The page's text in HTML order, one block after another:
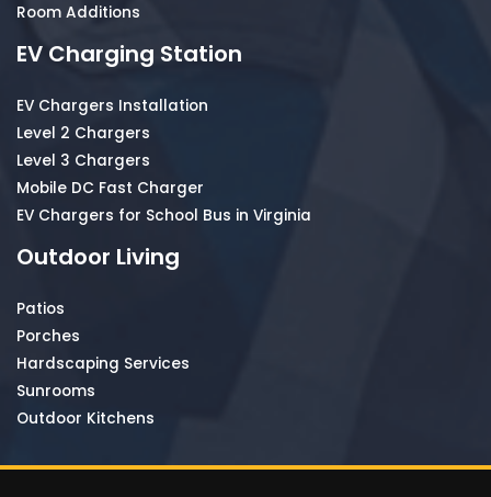
Room Additions
EV Charging Station
EV Chargers Installation
Level 2 Chargers
Level 3 Chargers
Mobile DC Fast Charger
EV Chargers for School Bus in Virginia
Outdoor Living
Patios
Porches
Hardscaping Services
Sunrooms
Outdoor Kitchens